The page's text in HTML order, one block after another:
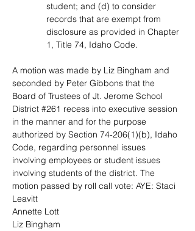
student; and (d) to consider
records that are exempt from
disclosure as provided in Chapter
1, Title 74, Idaho Code.
A motion was made by Liz Bingham and
seconded by Peter Gibbons that the
Board of Trustees of Jt. Jerome School
District #261 recess into executive session
in the manner and for the purpose
authorized by Section 74-206(1)(b), Idaho
Code, regarding personnel issues
involving employees or student issues
involving students of the district. The
motion passed by roll call vote: AYE: Staci
Leavitt
Annette Lott
Liz Bingham